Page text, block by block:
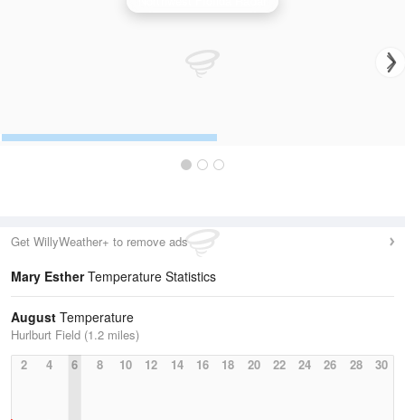
Get WillyWeather+ to remove ads
Mary EstherTemperature Statistics
August Temperature
Hurlburt Field (1.2 miles)
2
4 6 8 10 12 14 16 18 20 22 24 26 28 30